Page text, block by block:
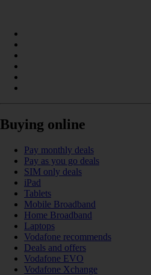
Buying online
Pay monthly deals
Pay as you go deals
SIM only deals
iPad
Tablets
Mobile Broadband
Home Broadband
Laptops
Vodafone recommends
Deals and offers
Vodafone EVO
Vodafone Xchange